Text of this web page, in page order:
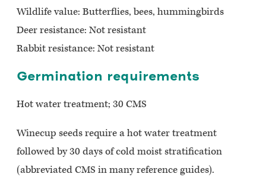
Wildlife value: Butterflies, bees, hummingbirds
Deer resistance: Not resistant
Rabbit resistance: Not resistant
Germination requirements
Hot water treatment; 30 CMS
Winecup seeds require a hot water treatment
followed by 30 days of cold moist stratification
(abbreviated CMS in many reference guides).